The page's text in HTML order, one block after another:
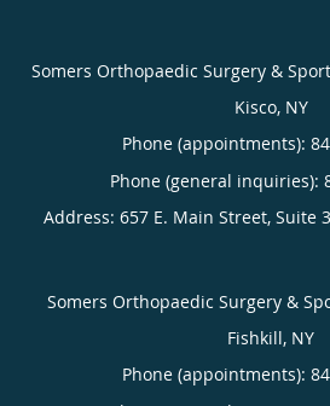
Somers Orthopaedic Surgery &
Kisco, NY
Phone (appointments):
Phone (general inquiries):
Address: 657 E. Main Street, Suite
Somers Orthopaedic Surgery &
Fishkill, NY
Phone (appointments):